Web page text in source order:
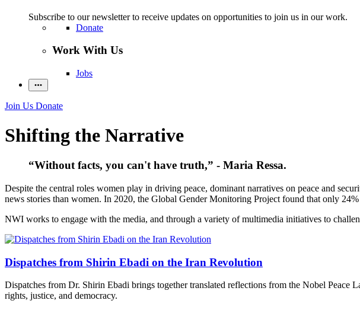
Subscribe to our newsletter to receive updates on opportunities to join us in our work.
Donate
Work With Us
Jobs
Join Us Donate
Shifting the Narrative
“Without facts, you can't have truth,” - Maria Ressa.
Despite the central roles women play in driving peace, dominant narratives on peace and
news stories than women. In 2020, the Global Gender Monitoring Project found that only
NWI works to engage with the media, and through a variety of multimedia initiatives to
Dispatches from Shirin Ebadi on the Iran Revolution
Dispatches from Dr. Shirin Ebadi brings together translated reflections from the Nobel
rights, justice, and democracy.